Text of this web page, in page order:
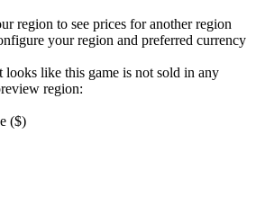
region to see prices for another region
your region and preferred currency
looks like this game is not sold in any
region:
($)